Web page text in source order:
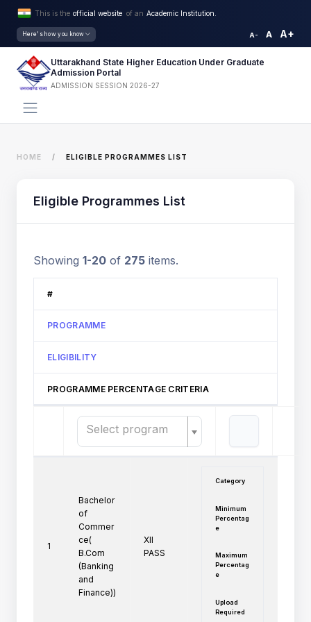
This is the official website of an Academic Institution.
Here's how you know A- A A+
Uttarakhand State Higher Education Under Graduate
Admission Portal
ADMISSION SESSION 2026-27
HOME ELIGIBLE PROGRAMMES LIST
Eligible Programmes List
Showing 1-20 of 275 items.
#
PROGRAMME
ELIGIBILITY
PROGRAMME PERCENTAGE CRITERIA
Select program
1
Bachelor
of
Commer
ce(
B.Com
(Banking
and
Finance))
XII
PASS
Category
Minimum
Percentag
e
Maximum
Percentag
e
Upload
Required